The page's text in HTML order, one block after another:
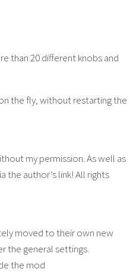
than 20 different knobs and
the fly, without restarting the
my permission. As well as
author’s link! All rights
moved to their own new
the general settings.
the mod